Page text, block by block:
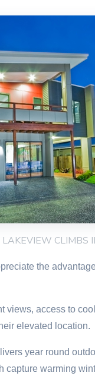
LAKEVIEW CLIMBS
the
views, access to
elevated location.
year round
capture warming